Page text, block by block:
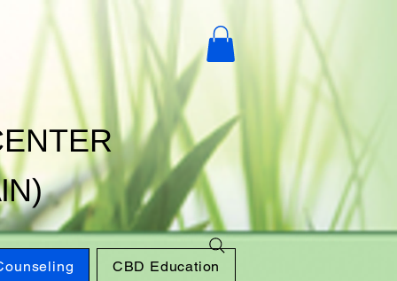
CBD Education